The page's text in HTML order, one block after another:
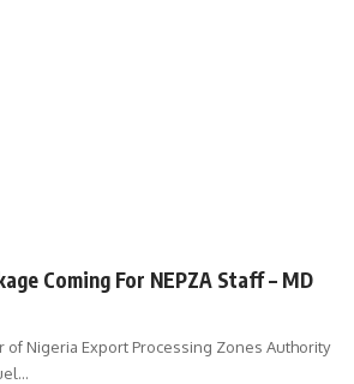
Coming For NEPZA Staff – MD
of Nigeria Export Processing Zones Authority
…